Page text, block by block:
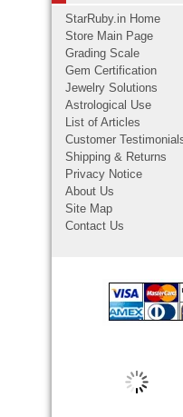
StarRuby.in Home
Store Main Page
Grading Scale
Gem Certification
Jewelry Solutions
Astrological Use
List of Articles
Customer
Shipping & Returns
Privacy Notice
About Us
Site Map
Contact Us